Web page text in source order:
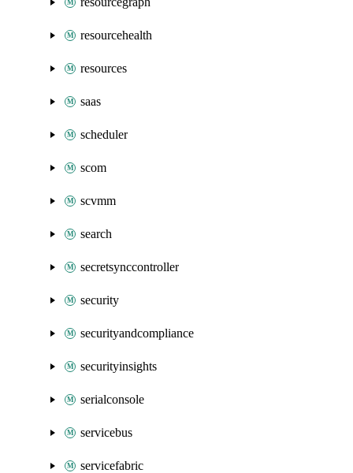
resourcehealth
resources
saas
scheduler
scom
scvmm
search
secretsynccontroller
security
securityandcompliance
securityinsights
serialconsole
servicebus
servicefabric